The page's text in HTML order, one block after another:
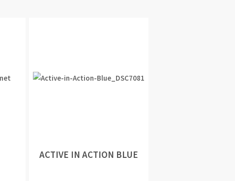
ACTIVE IN ACTION BLUE